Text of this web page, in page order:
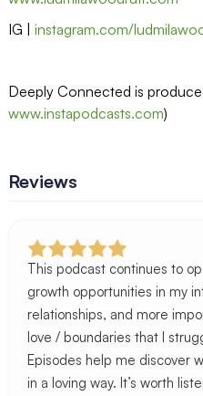
IG | instagram.com/
Deeply Connected is
www.instapodcasts.com)
Reviews
This podcast continues to
growth opportunities in my
relationships, and more
love / boundaries that I
Episodes help me discover
in a loving way. It’s worth